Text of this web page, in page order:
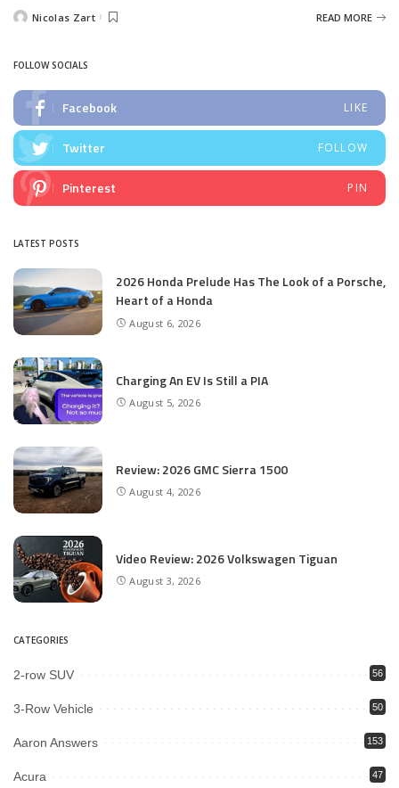
PostedNicolas Zart READ MORE
FOLLOW SOCIALS
Facebook LIKE
Twitter FOLLOW
Pinterest PIN
LATEST POSTS
2026 Honda Prelude Has The Look of a Porsche,
Heart of a Honda
August 6, 2026
Charging An EV Is Still a PIA
August 5, 2026
Review: 2026 GMC Sierra 1500
August 4, 2026
Video Review: 2026 Volkswagen Tiguan
August 3, 2026
CATEGORIES
2-row SUV 56
3-Row Vehicle 50
Aaron Answers 153
Acura 47